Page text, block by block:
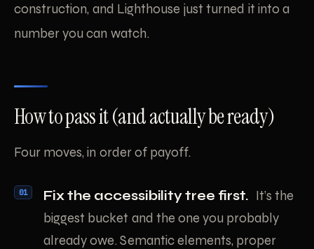
construction, and Lighthouse just turned it into a
number you can watch.
How to pass it (and actually be ready)
Four moves, in order of payoff.
Fix the accessibility tree first. It’s the
biggest bucket and the one you probably
already owe. Semantic elements, proper